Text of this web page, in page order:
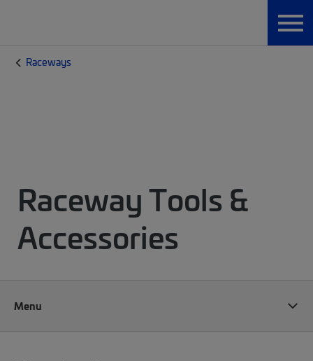
Raceways
Raceway Tools &
Accessories
Menu